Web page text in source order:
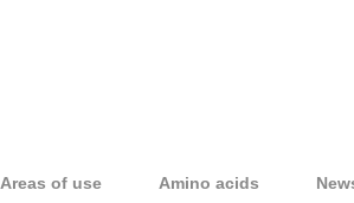
Areas of use Amino acids